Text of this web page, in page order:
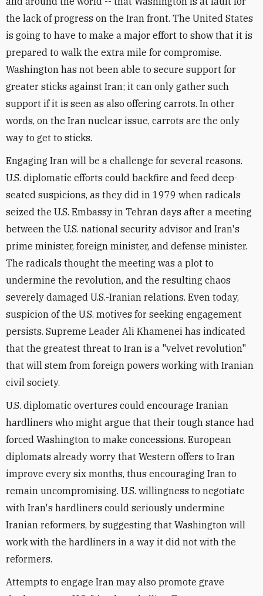
the lack of progress on the Iran front. The United States
is going to have to make a major effort to show that it is
prepared to walk the extra mile for compromise.
Washington has not been able to secure support for
greater sticks against Iran; it can only gather such
support if it is seen as also offering carrots. In other
words, on the Iran nuclear issue, carrots are the only
way to get to sticks.
Engaging Iran will be a challenge for several reasons.
U.S. diplomatic efforts could backfire and feed deep-
seated suspicions, as they did in 1979 when radicals
seized the U.S. Embassy in Tehran days after a meeting
between the U.S. national security advisor and Iran's
prime minister, foreign minister, and defense minister.
The radicals thought the meeting was a plot to
undermine the revolution, and the resulting chaos
severely damaged U.S.-Iranian relations. Even today,
suspicion of the U.S. motives for seeking engagement
persists. Supreme Leader Ali Khamenei has indicated
that the greatest threat to Iran is a "velvet revolution"
that will stem from foreign powers working with Iranian
civil society.
U.S. diplomatic overtures could encourage Iranian
hardliners who might argue that their tough stance had
forced Washington to make concessions. European
diplomats already worry that Western offers to Iran
improve every six months, thus encouraging Iran to
remain uncompromising. U.S. willingness to negotiate
with Iran's hardliners could seriously undermine
Iranian reformers, by suggesting that Washington will
work with the hardliners in a way it did not with the
reformers.
Attempts to engage Iran may also promote grave